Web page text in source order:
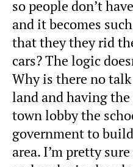
so people don’t
and it becomes
that they they rid
cars? The logic
Why is there no
land and having
town lobby the
government to
area. I’m pretty